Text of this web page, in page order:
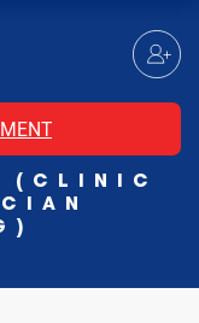
(CLINIC